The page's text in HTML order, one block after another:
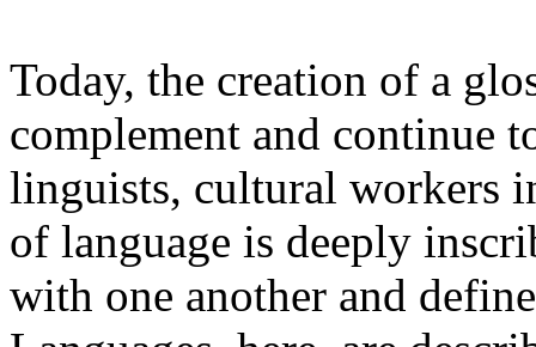
Today, the creation of a
complement and continue
linguists, cultural workers
of language is deeply
with one another and